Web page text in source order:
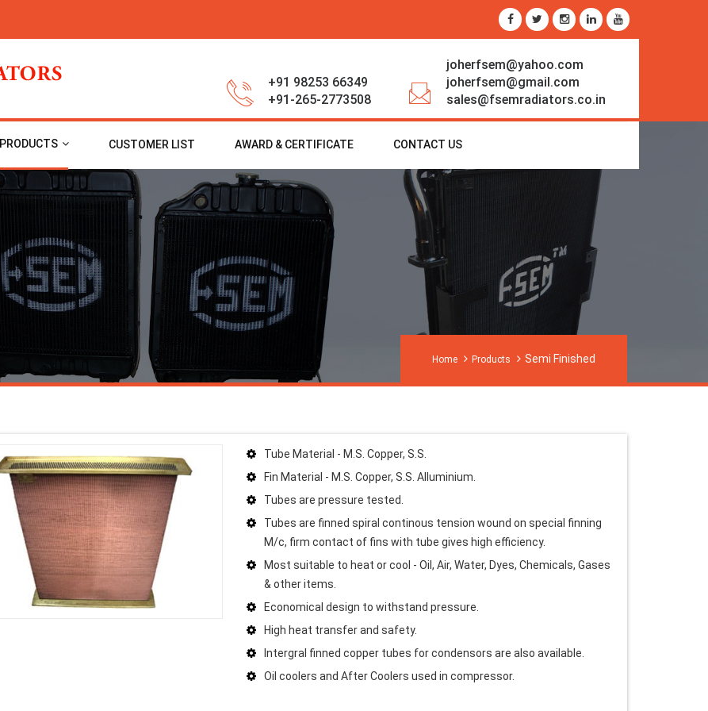
+91 98253 66349
+91-265-2773508
joherfsem@yahoo.com
joherfsem@gmail.com
sales@fsemradiators.co.in
PRODUCTS CUSTOMER LIST AWARD & CERTIFICATE CONTACT US
Home Products Semi Finished
Tube Material - M.S. Copper, S.S.
Fin Material - M.S. Copper, S.S. Alluminium.
Tubes are pressure tested.
Tubes are finned spiral continous tension wound on special finning
M/c, firm contact of fins with tube gives high efficiency.
Most suitable to heat or cool - Oil, Air, Water, Dyes, Chemicals, Gases
& other items.
Economical design to withstand pressure.
High heat transfer and safety.
Intergral finned copper tubes for condensors are also available.
Oil coolers and After Coolers used in compressor.